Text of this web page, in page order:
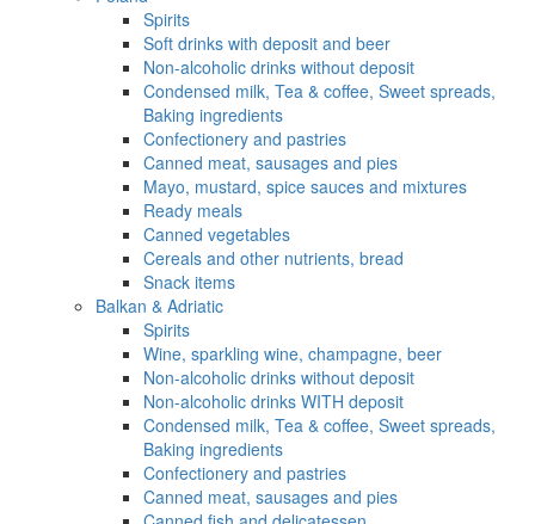
Spirits
Soft drinks with deposit and beer
Non-alcoholic drinks without deposit
Condensed milk, Tea & coffee, Sweet spreads,
Baking ingredients
Confectionery and pastries
Canned meat, sausages and pies
Mayo, mustard, spice sauces and mixtures
Ready meals
Canned vegetables
Cereals and other nutrients, bread
Snack items
Balkan & Adriatic
Spirits
Wine, sparkling wine, champagne, beer
Non-alcoholic drinks without deposit
Non-alcoholic drinks WITH deposit
Condensed milk, Tea & coffee, Sweet spreads,
Baking ingredients
Confectionery and pastries
Canned meat, sausages and pies